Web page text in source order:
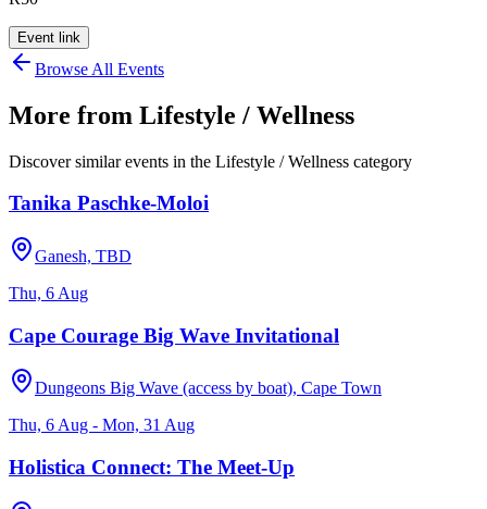
Event link
Browse All Events
More from Lifestyle / Wellness
Discover similar events in the Lifestyle / Wellness category
Tanika Paschke-Moloi
Ganesh, TBD
Thu, 6 Aug
Cape Courage Big Wave Invitational
Dungeons Big Wave (access by boat), Cape Town
Thu, 6 Aug - Mon, 31 Aug
Holistica Connect: The Meet-Up